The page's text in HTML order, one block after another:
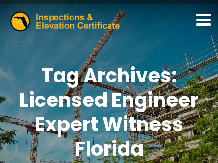
Tag Archives:
Licensed Engineer
Expert Witness
Florida